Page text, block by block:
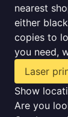
nearest
either
copies to
you need,
Laser
Show
Are you